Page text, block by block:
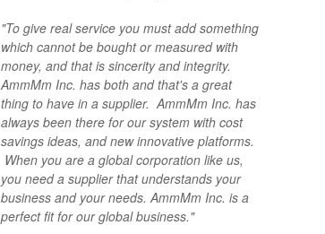
"To give real service you must add something
which cannot be bought or measured with
money, and that is sincerity and integrity.
AmmMm Inc. has both and that's a great
thing to have in a supplier.AmmMm Inc. has
always been there for our system with cost
savings ideas, and new innovative platforms.
When you are a global corporation like us,
you need a supplier that understands your
business and your needs. AmmMm Inc. is a
perfect fit for our global business."